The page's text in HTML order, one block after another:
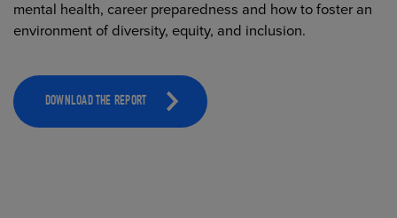
mental health, career preparedness and how to foster an
environment of diversity, equity, and inclusion.
DOWNLOAD THE REPORT